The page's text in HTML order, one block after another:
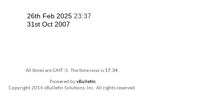
26th Feb 2025 23:37
31st Oct 2007
All times are GMT -5. The time now is 17:34.
Powered byvBulletin
Copyright 2014 vBulletin Solutions, Inc. All rights reserved.